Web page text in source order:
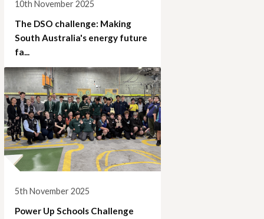
10th November 2025
The DSO challenge: Making
South Australia's energy future
fa...
5th November 2025
Power Up Schools Challenge